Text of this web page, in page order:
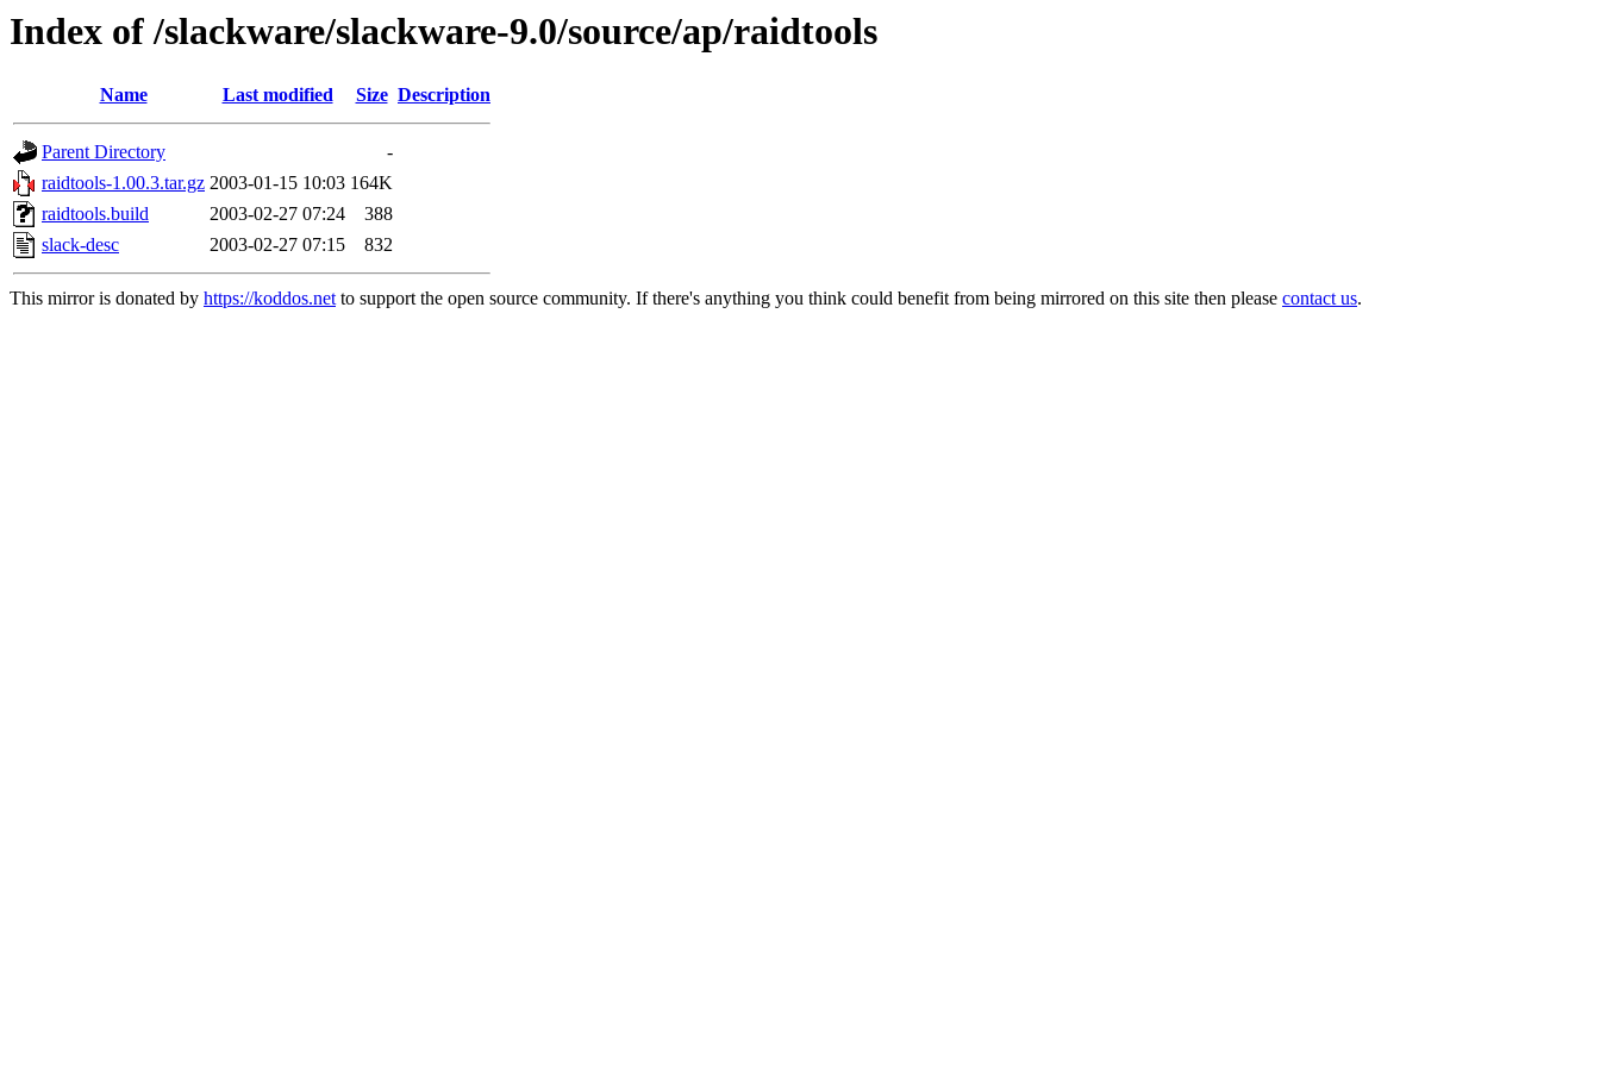
Index of /slackware/slackware-9.0/source/ap/raidtools
Name Last modified Size Description
Parent Directory
-
raidtools-1.00.3.tar.gz 2003-01-15 10:03 164K
raidtools.build
2003-02-27 07:24
388
slack-desc
2003-02-27 07:15 832
This mirror is donated by https://koddos.netto support the open source community. If there's anything you think could benefit from being mirrored on this site then please contact us.